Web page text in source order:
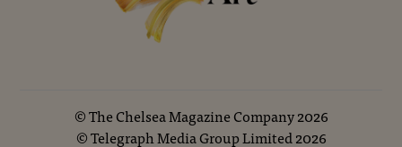
©The Chelsea Magazine Company2026
©Telegraph Media Group Limited2026